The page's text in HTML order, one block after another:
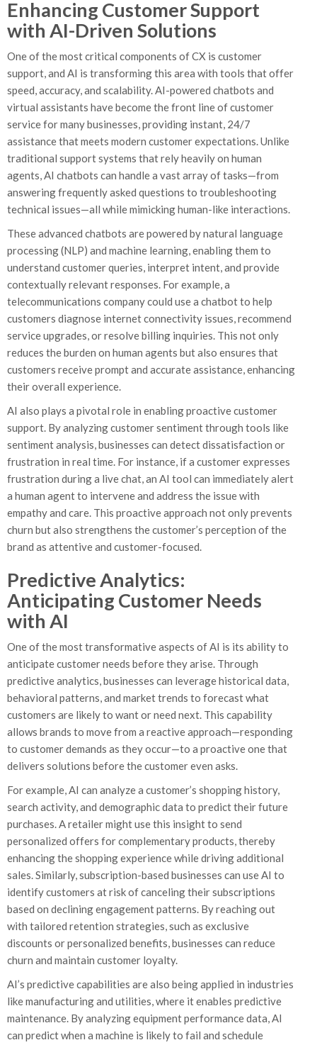
Enhancing Customer Support
with AI-Driven Solutions
One of the most critical components of CX is customer
support, and AI is transforming this area with tools that offer
speed, accuracy, and scalability. AI-powered chatbots and
virtual assistants have become the front line of customer
service for many businesses, providing instant, 24/7
assistance that meets modern customer expectations. Unlike
traditional support systems that rely heavily on human
agents, AI chatbots can handle a vast array of tasks—from
answering frequently asked questions to troubleshooting
technical issues—all while mimicking human-like interactions.
These advanced chatbots are powered by natural language
processing (NLP) and machine learning, enabling them to
understand customer queries, interpret intent, and provide
contextually relevant responses. For example, a
telecommunications company could use a chatbot to help
customers diagnose internet connectivity issues, recommend
service upgrades, or resolve billing inquiries. This not only
reduces the burden on human agents but also ensures that
customers receive prompt and accurate assistance, enhancing
their overall experience.
AI also plays a pivotal role in enabling proactive customer
support. By analyzing customer sentiment through tools like
sentiment analysis, businesses can detect dissatisfaction or
frustration in real time. For instance, if a customer expresses
frustration during a live chat, an AI tool can immediately alert
a human agent to intervene and address the issue with
empathy and care. This proactive approach not only prevents
churn but also strengthens the customer’s perception of the
brand as attentive and customer-focused.
Predictive Analytics:
Anticipating Customer Needs
with AI
One of the most transformative aspects of AI is its ability to
anticipate customer needs before they arise. Through
predictive analytics, businesses can leverage historical data,
behavioral patterns, and market trends to forecast what
customers are likely to want or need next. This capability
allows brands to move from a reactive approach—responding
to customer demands as they occur—to a proactive one that
delivers solutions before the customer even asks.
For example, AI can analyze a customer’s shopping history,
search activity, and demographic data to predict their future
purchases. A retailer might use this insight to send
personalized offers for complementary products, thereby
enhancing the shopping experience while driving additional
sales. Similarly, subscription-based businesses can use AI to
identify customers at risk of canceling their subscriptions
based on declining engagement patterns. By reaching out
with tailored retention strategies, such as exclusive
discounts or personalized benefits, businesses can reduce
churn and maintain customer loyalty.
AI’s predictive capabilities are also being applied in industries
like manufacturing and utilities, where it enables predictive
maintenance. By analyzing equipment performance data, AI
can predict when a machine is likely to fail and schedule